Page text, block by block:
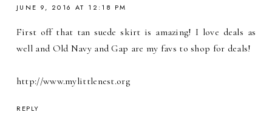
JUNE 9, 2016 AT 12:18 PM
First off that tan suede skirt is amazing! I love deals as
well and Old Navy and Gap are my favs to shop for deals!
http://www.mylittlenest.org
REPLY